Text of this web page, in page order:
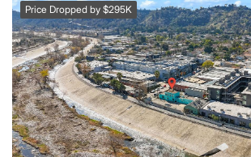
Price Dropped by $295K